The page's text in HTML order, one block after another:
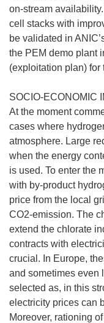
on-stream
cell stacks with
be validated in
the PEM demo plant
(exploitation plan) for
SOCIO-ECONOMIC
At the moment
cases where
atmosphere. Large
when the energy
is used. To enter the
with by-product
price from the local
CO2-emission. The
extend the chlorate
contracts with
crucial. In Europe,
and sometimes even
selected as, in this
electricity prices can
Moreover, rationing